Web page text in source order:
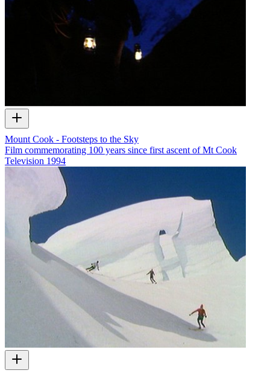
Mount Cook - Footsteps to the Sky
Film commemorating 100 years since first ascent of Mt Cook
Television 1994